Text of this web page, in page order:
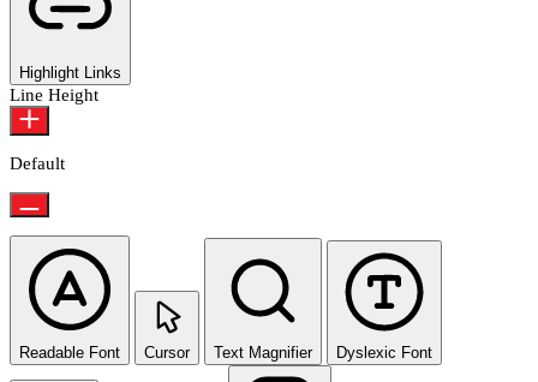
Highlight Links
Line Height
Default
Readable Font Cursor Text Magnifier Dyslexic Font